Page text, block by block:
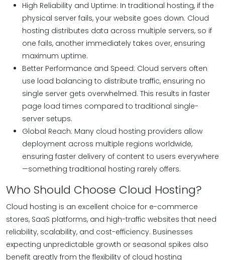
High Reliability and Uptime: In traditional hosting, if the
physical server fails, your website goes down. Cloud
hosting distributes data across multiple servers, so if
one fails, another immediately takes over, ensuring
maximum uptime.
Better Performance and Speed: Cloud servers often
use load balancing to distribute traffic, ensuring no
single server gets overwhelmed. This results in faster
page load times compared to traditional single-
server setups.
Global Reach: Many cloud hosting providers allow
deployment across multiple regions worldwide,
ensuring faster delivery of content to users everywhere
—something traditional hosting rarely offers.
Who Should Choose Cloud Hosting?
Cloud hosting is an excellent choice for e-commerce
stores, SaaS platforms, and high-traffic websites that need
reliability, scalability, and cost-efficiency. Businesses
expecting unpredictable growth or seasonal spikes also
benefit greatly from the flexibility of cloud hosting